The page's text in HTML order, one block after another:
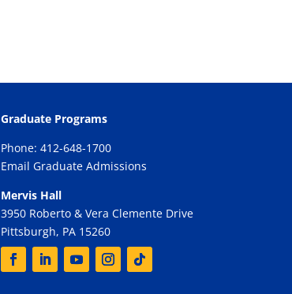
Graduate Programs
Phone: 412-648-1700
Email Graduate Admissions
Mervis Hall
3950 Roberto & Vera Clemente Drive
Pittsburgh, PA 15260